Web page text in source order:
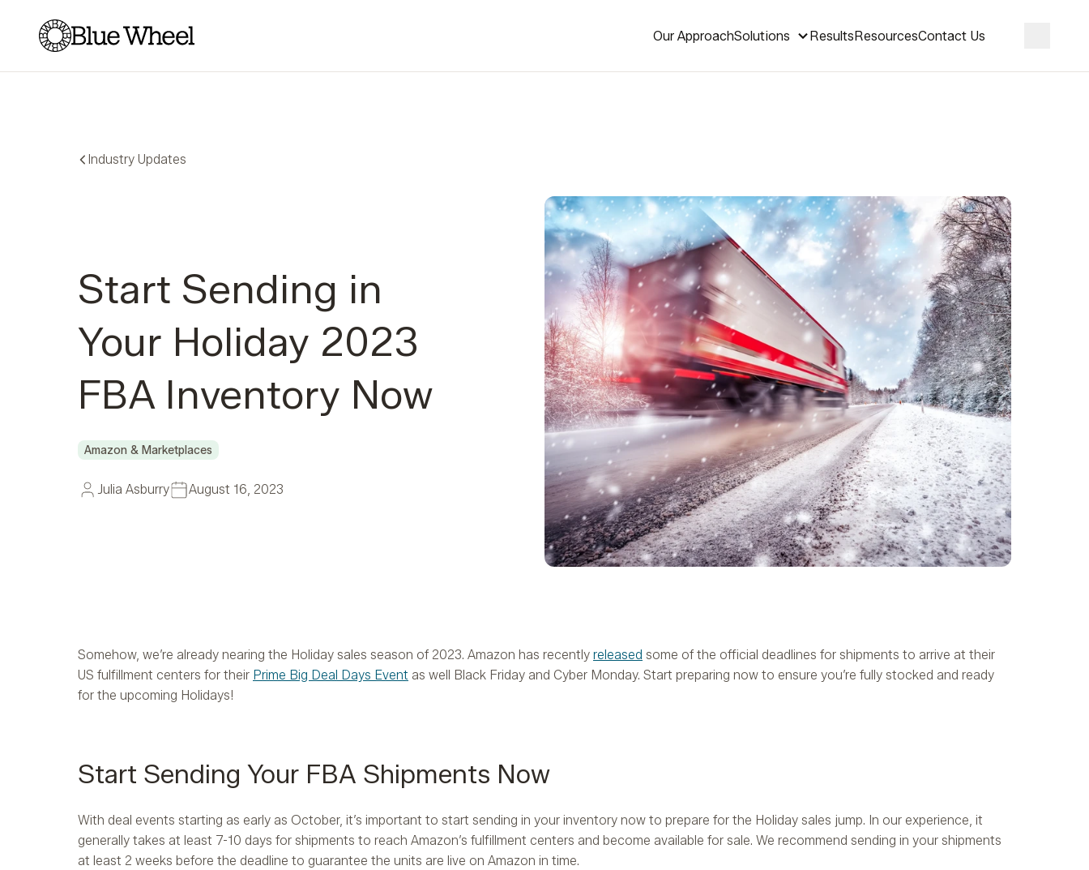
Blue Wheel
Our ApproachSolutions ResultsResourcesContact Us
Industry Updates
Start Sending in
Your Holiday 2023
FBA Inventory Now
Amazon & Marketplaces
Julia Asburry August 16, 2023
Somehow, we’re already nearing the Holiday sales season of 2023. Amazon has recently released some of the official deadlines for shipments to arrive at their
US fulfillment centers for their Prime Big Deal Days Event as well Black Friday and Cyber Monday. Start preparing now to ensure you’re fully stocked and ready
for the upcoming Holidays!
Start Sending Your FBA Shipments Now
With deal events starting as early as October, it’s important to start sending in your inventory now to prepare for the Holiday sales jump. In our experience, it
generally takes at least 7-10 days for shipments to reach Amazon’s fulfillment centers and become available for sale. We recommend sending in your shipments
at least 2 weeks before the deadline to guarantee the units are live on Amazon in time.